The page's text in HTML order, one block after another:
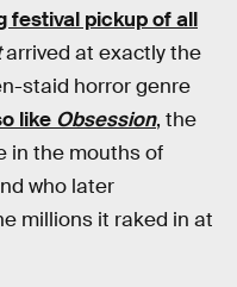
festival pickup of all
arrived at exactly the
staid horror genre
like Obsession, the
in the mouths of
who later
millions it raked in at